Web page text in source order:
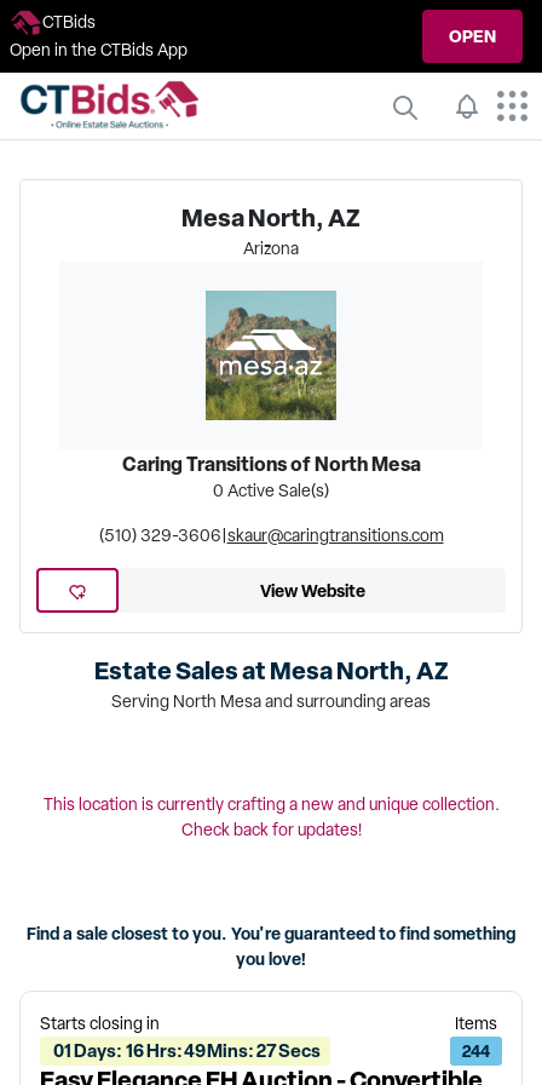
CTBids
Open in the CTBids App
OPEN
Mesa North, AZ
Arizona
Caring Transitions of North Mesa
0 Active Sale(s)
(510) 329-3606 skaur@caringtransitions.com
View Website
Estate Sales atMesa North, AZ
Serving North Mesa and surrounding areas
This location is currently crafting a new and unique collection.
Check back for updates!
Find a sale closest to you. You're guaranteed to find something
you love!
Starts closing in
01Days:16Hrs:49Mins:27Secs
Items
244